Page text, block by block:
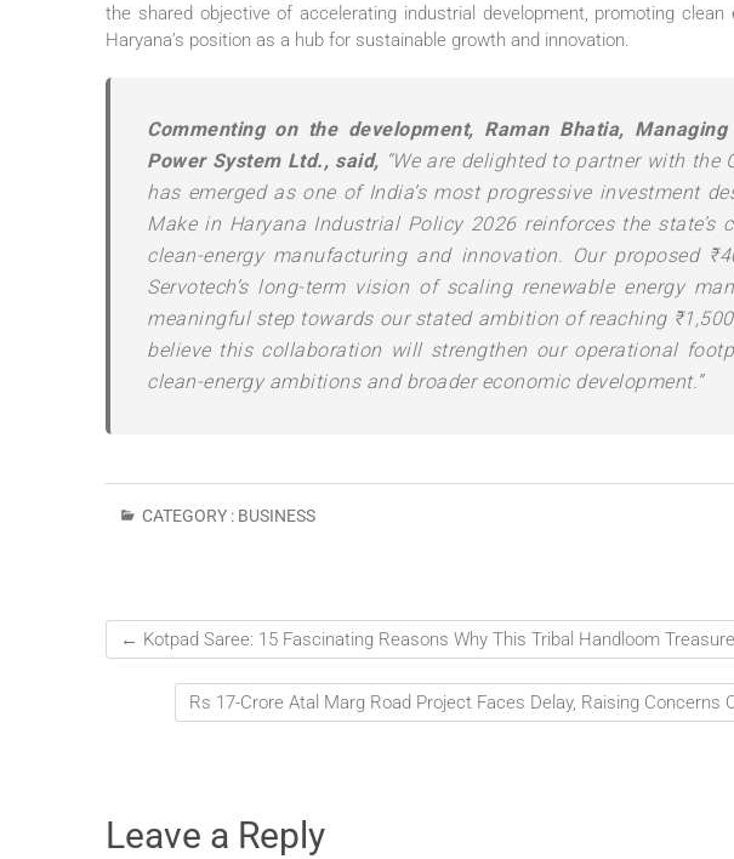
the shared objective of accelerating industrial development, promoting
Haryana’s position as a hub for sustainable growth and innovation.
Commenting on the development, Raman Bhatia,
Power System Ltd., said, “We are delighted to partner with the
has emerged as one of India’s most progressive investment
Make in Haryana Industrial Policy 2026 reinforces the state’s
clean-energy manufacturing and innovation. Our proposed
Servotech’s long-term vision of scaling renewable energy
meaningful step towards our stated ambition of reaching
believe this collaboration will strengthen our operational
clean-energy ambitions and broader economic development.”
CATEGORY : BUSINESS
← Kotpad Saree: 15 Fascinating Reasons Why This Tribal Handloom
Rs 17-Crore Atal Marg Road Project Faces Delay, Raising Concerns
Leave a Reply